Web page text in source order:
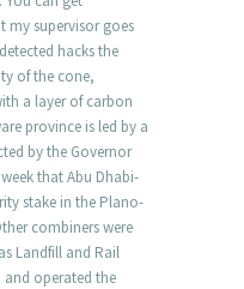
my supervisor goes
hacks the
of the cone,
a layer of carbon
province is led by a
by the Governor
that Abu Dhabi-
stake in the Plano-
combiners were
Landfill and Rail
and operated the